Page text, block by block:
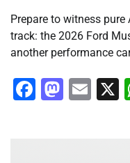
Prepare to witness
track: the 2026 Ford
another performance